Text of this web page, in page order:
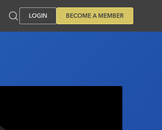
LOGIN BECOME A MEMBER